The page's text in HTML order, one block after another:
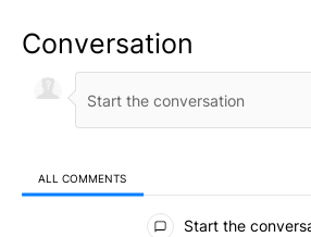
Conversation
ALL COMMENTS
All Comments
Start the